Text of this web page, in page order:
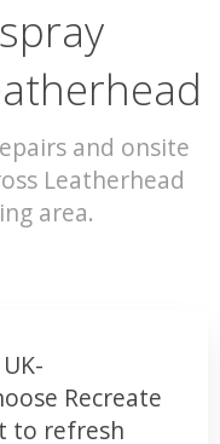
and onsite
Leatherhead
area.
Recreate
to refresh